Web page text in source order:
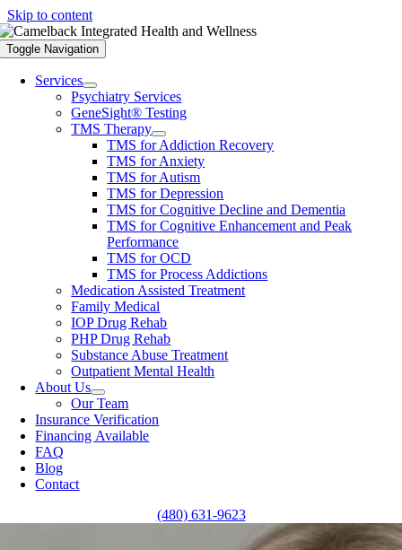
Skip to content
Toggle Navigation
Services
Psychiatry Services
GeneSight® Testing
TMS Therapy
TMS for Addiction Recovery
TMS for Anxiety
TMS for Autism
TMS for Depression
TMS for Cognitive Decline and Dementia
TMS for Cognitive Enhancement and Peak
Performance
TMS for OCD
TMS for Process Addictions
Medication Assisted Treatment
Family Medical
IOP Drug Rehab
PHP Drug Rehab
Substance Abuse Treatment
Outpatient Mental Health
About Us
Our Team
Insurance Verification
Financing Available
FAQ
Blog
Contact
(480) 631-9623